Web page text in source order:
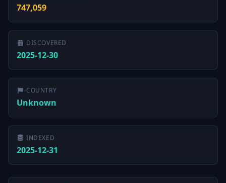
747,059
DISCOVERED
2025-12-30
COUNTRY
Unknown
INDEXED
2025-12-31